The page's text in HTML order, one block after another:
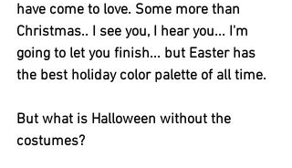
have come to love. Some more than
Christmas.. I see you, I hear you... I'm
going to let you finish... but Easter has
the best holiday color palette of all time.
But what is Halloween without the
costumes?